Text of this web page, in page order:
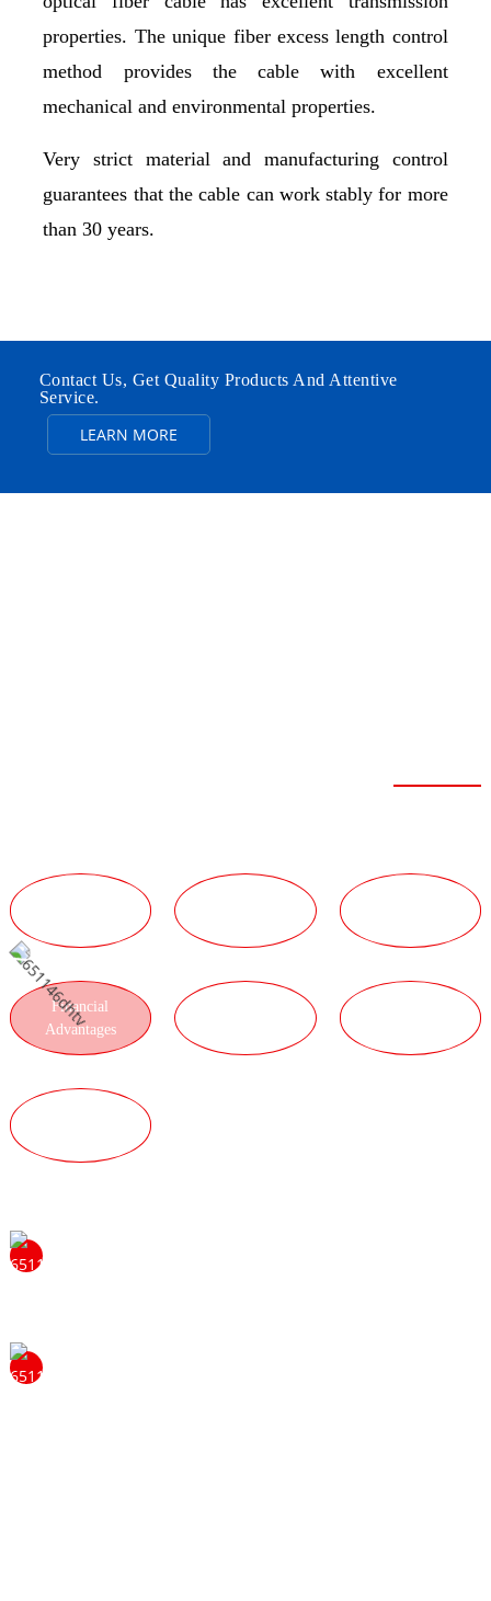
properties. The unique fiber excess length control
method provides the cable with excellent
mechanical and environmental properties.
Very strict material and manufacturing control
guarantees that the cable can work stably for more
than 30 years.
Contact Us, Get Quality Products And Attentive
Service.
LEARN MORE
Financial
Advantages